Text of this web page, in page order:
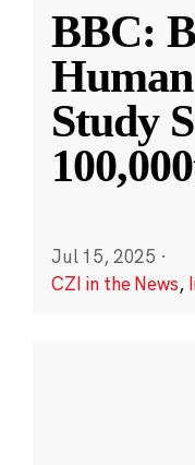
BBC:
Study
Jul 15, 2025 ·
CZI in the News,